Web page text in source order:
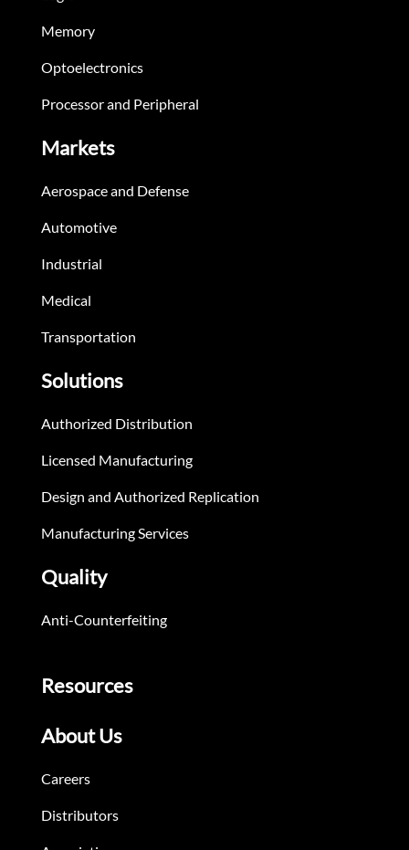
Memory
Optoelectronics
Processor and Peripheral
Markets
Aerospace and Defense
Automotive
Industrial
Medical
Transportation
Solutions
Authorized Distribution
Licensed Manufacturing
Design and Authorized Replication
Manufacturing Services
Quality
Anti-Counterfeiting
Resources
About Us
Careers
Distributors